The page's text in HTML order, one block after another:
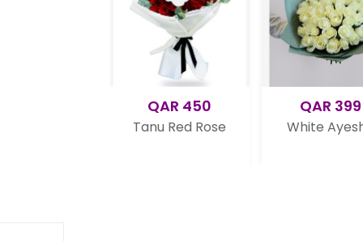
Tanu Red Rose White Ayesha